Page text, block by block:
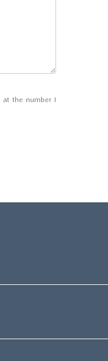
at the number I